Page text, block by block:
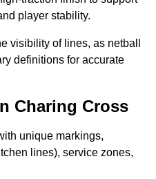
player stability.
visibility of lines, as netball
definitions for accurate
Charing Cross
unique markings,
lines), service zones,